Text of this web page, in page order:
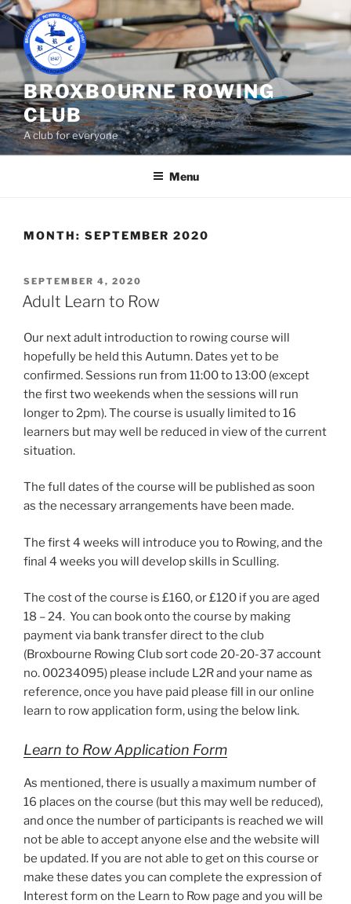
Skip
content
BROXBOURNE ROWING
CLUB
A club for everyone
Menu
MONTH: SEPTEMBER 2020
POSTED
ON
SEPTEMBER 4, 2020
Adult Learn to Row
Our next adult introduction to rowing course will
hopefully be held this Autumn. Dates yet to be
confirmed. Sessions run from 11:00 to 13:00 (except
the first two weekends when the sessions will run
longer to 2pm). The course is usually limited to 16
learners but may well be reduced in view of the current
situation.
The full dates of the course will be published as soon
as the necessary arrangements have been made.
The first 4 weeks will introduce you to Rowing, and the
final 4 weeks you will develop skills in Sculling.
The cost of the course is £160, or £120 if you are aged
18 – 24. You can book onto the course by making
payment via bank transfer direct to the club
(Broxbourne Rowing Club sort code 20-20-37 account
no. 00234095) please include L2R and your name as
reference, once you have paid please fill in our online
learn to row application form, using the below link.
Learn to Row Application Form
As mentioned, there is usually a maximum number of
16 places on the course (but this may well be reduced),
and once the number of participants is reached we will
not be able to accept anyone else and the website will
be updated. If you are not able to get on this course or
make these dates you can complete the expression of
Interest form on the Learn to Row page and you will be